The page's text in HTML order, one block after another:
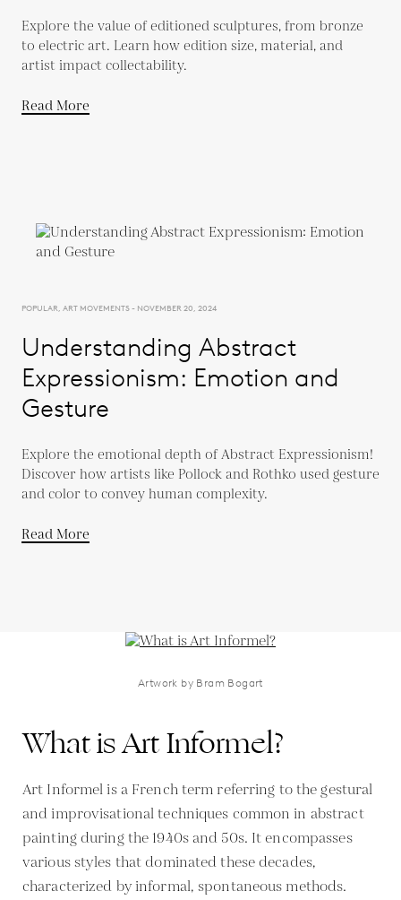
Explore the value of editioned sculptures, from bronze
to electric art. Learn how edition size, material, and
artist impact collectability.
Read More
POPULAR, ART MOVEMENTS - NOVEMBER 20, 2024
Understanding Abstract
Expressionism: Emotion and
Gesture
Explore the emotional depth of Abstract Expressionism!
Discover how artists like Pollock and Rothko used gesture
and color to convey human complexity.
Read More
Artwork by Bram Bogart
What is Art Informel?
Art Informel is a French term referring to the gestural
and improvisational techniques common in abstract
painting during the 1940s and 50s. It encompasses
various styles that dominated these decades,
characterized by informal, spontaneous methods.